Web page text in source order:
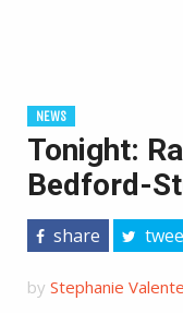
NEWS
Tonight:
Bedford-
share
by Stephanie Valente